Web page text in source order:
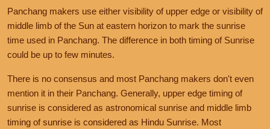
Panchang makers use either visibility of upper edge or visibility of
middle limb of the Sun at eastern horizon to mark the sunrise
time used in Panchang. The difference in both timing of Sunrise
could be up to few minutes.
There is no consensus and most Panchang makers don't even
mention it in their Panchang. Generally, upper edge timing of
sunrise is considered as astronomical sunrise and middle limb
timing of sunrise is considered as Hindu Sunrise. Most